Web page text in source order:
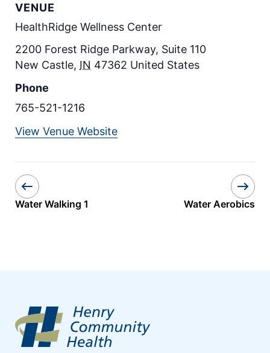
VENUE
HealthRidge Wellness Center
2200 Forest Ridge Parkway, Suite 110
New Castle, IN 47362 United States
Phone
765-521-1216
View Venue Website
Water Walking 1 Water Aerobics